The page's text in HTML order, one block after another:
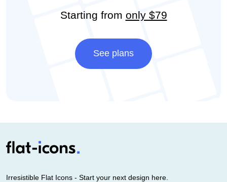
Starting from only $79
See plans
Irresistible Flat Icons - Start your next design here.